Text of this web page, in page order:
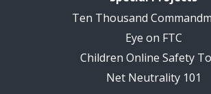
Ten Thousand
Eye on FTC
Children Online Safety
Net Neutrality 101